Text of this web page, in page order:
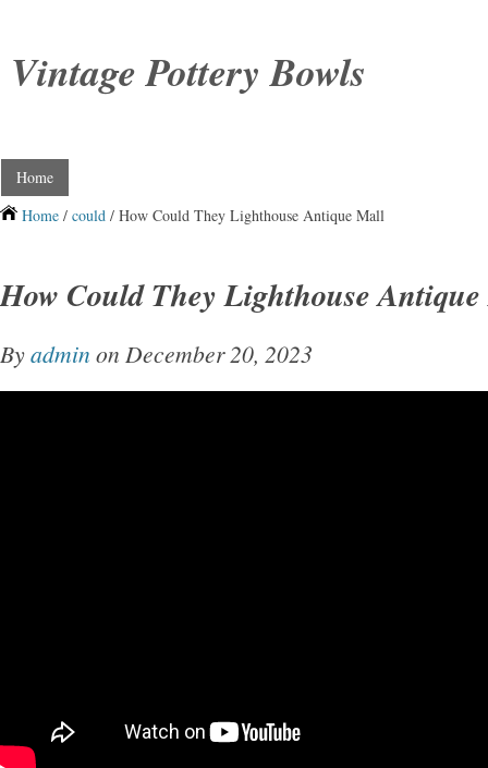
Vintage Pottery Bowls
Home
Home / could / How Could They Lighthouse Antique Mall
How Could They Lighthouse
Byadmin on December 20, 2023